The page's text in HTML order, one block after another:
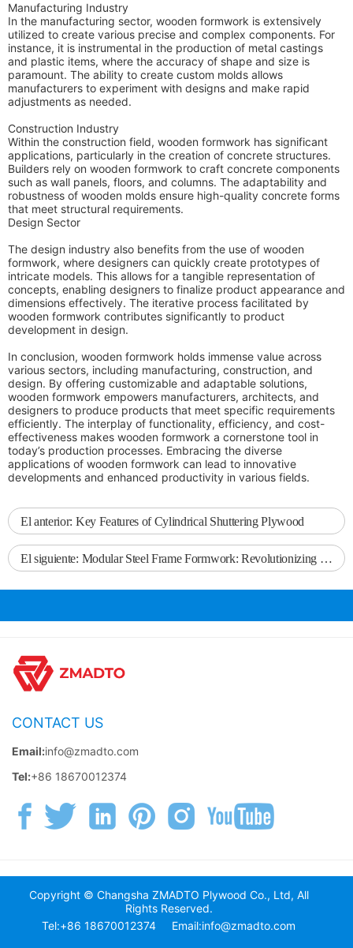
Manufacturing Industry
In the manufacturing sector, wooden formwork is extensively
utilized to create various precise and complex components. For
instance, it is instrumental in the production of metal castings
and plastic items, where the accuracy of shape and size is
paramount. The ability to create custom molds allows
manufacturers to experiment with designs and make rapid
adjustments as needed.
Construction Industry
Within the construction field, wooden formwork has significant
applications, particularly in the creation of concrete structures.
Builders rely on wooden formwork to craft concrete components
such as wall panels, floors, and columns. The adaptability and
robustness of wooden molds ensure high-quality concrete forms
that meet structural requirements.
Design Sector
The design industry also benefits from the use of wooden
formwork, where designers can quickly create prototypes of
intricate models. This allows for a tangible representation of
concepts, enabling designers to finalize product appearance and
dimensions effectively. The iterative process facilitated by
wooden formwork contributes significantly to product
development in design.
In conclusion, wooden formwork holds immense value across
various sectors, including manufacturing, construction, and
design. By offering customizable and adaptable solutions,
wooden formwork empowers manufacturers, architects, and
designers to produce products that meet specific requirements
efficiently. The interplay of functionality, efficiency, and cost-
effectiveness makes wooden formwork a cornerstone tool in
today’s production processes. Embracing the diverse
applications of wooden formwork can lead to innovative
developments and enhanced productivity in various fields.
El anterior: Key Features of Cylindrical Shuttering Plywood
El siguiente: Modular Steel Frame Formwork: Revolutionizing Construction Efficiency
CONTACT US
Email:info@zmadto.com
Tel:+86 18670012374
Copyright © Changsha ZMADTO Plywood Co., Ltd, All
Rights Reserved.
Tel:+86 18670012374
Email:info@zmadto.com